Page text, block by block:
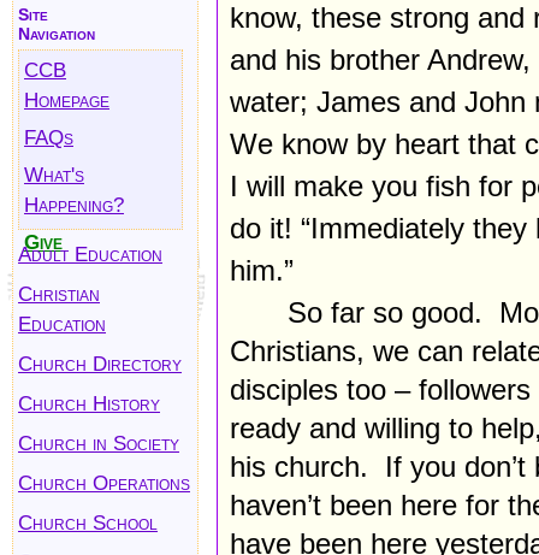
Site
Navigation
CCB
Homepage
FAQs
What's
Happening?
Give
Adult Education
Christian
Education
Church Directory
Church History
Church in Society
Church Operations
Church School
know, these strong and
and his brother
water; James and
We know by heart that
I will make you fish for
do it! “Immediately
him.”
So far so good.
Christians, we can
disciples too –
ready and willing to
his church. If you don’t
haven’t been here for
have been here